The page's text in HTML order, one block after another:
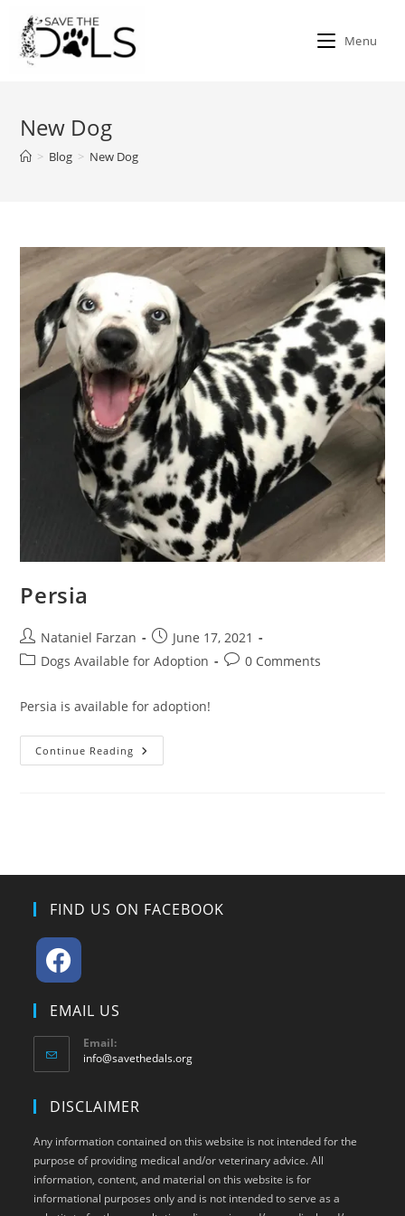
content
Menu
New Dog
> Blog > New Dog
Persia
Post
author:
Nataniel Farzan
Post
published:
June 17, 2021
PostDogs Available for Adoption
Post0 Comments
Persia is available for adoption!
Continue Reading Persia
FIND US ON FACEBOOK
in
a
new
EMAIL US
Email:
info@savethedals.orgOpens
DISCLAIMER
Any information contained on this website is not intended for the
purpose of providing medical and/or veterinary advice. All
information, content, and material on this website is for
informational purposes only and is not intended to serve as a